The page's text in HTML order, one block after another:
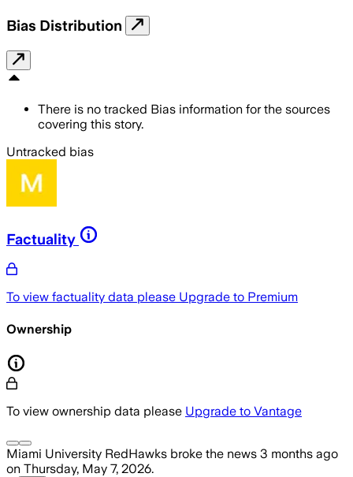
Bias Distribution
There is no tracked Bias information for the sources
covering this story.
Untracked bias
Factuality
To view factuality data please Upgrade to Premium
Ownership
To view ownership data please Upgrade to Vantage
Miami University RedHawks broke the news 3 months ago
on Thursday, May 7, 2026.